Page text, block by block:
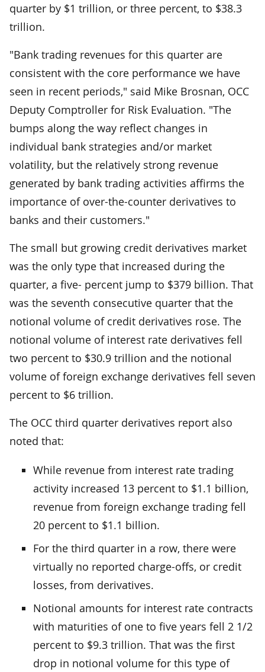
quarter by $1 trillion, or three percent, to $38.3
trillion.
"Bank trading revenues for this quarter are
consistent with the core performance we have
seen in recent periods," said Mike Brosnan, OCC
Deputy Comptroller for Risk Evaluation. "The
bumps along the way reflect changes in
individual bank strategies and/or market
volatility, but the relatively strong revenue
generated by bank trading activities affirms the
importance of over-the-counter derivatives to
banks and their customers."
The small but growing credit derivatives market
was the only type that increased during the
quarter, a five- percent jump to $379 billion. That
was the seventh consecutive quarter that the
notional volume of credit derivatives rose. The
notional volume of interest rate derivatives fell
two percent to $30.9 trillion and the notional
volume of foreign exchange derivatives fell seven
percent to $6 trillion.
The OCC third quarter derivatives report also
noted that:
While revenue from interest rate trading
activity increased 13 percent to $1.1 billion,
revenue from foreign exchange trading fell
20 percent to $1.1 billion.
For the third quarter in a row, there were
virtually no reported charge-offs, or credit
losses, from derivatives.
Notional amounts for interest rate contracts
with maturities of one to five years fell 2 1/2
percent to $9.3 trillion. That was the first
drop in notional volume for this type of